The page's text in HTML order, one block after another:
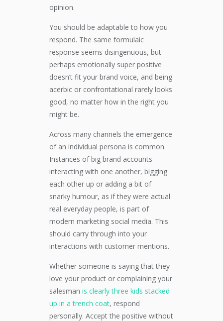
opinion.
You should be adaptable to how you
respond. The same formulaic
response seems disingenuous, but
perhaps emotionally super positive
doesn’t fit your brand voice, and being
acerbic or confrontational rarely looks
good, no matter how in the right you
might be.
Across many channels the emergence
of an individual persona is common.
Instances of big brand accounts
interacting with one another, bigging
each other up or adding a bit of
snarky humour, as if they were actual
real everyday people, is part of
modern marketing social media. This
should carry through into your
interactions with customer mentions.
Whether someone is saying that they
love your product or complaining your
salesman is clearly three kids stacked
up in a trench coat, respond
personally. Accept the positive without